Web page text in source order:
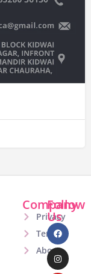
Company
Privacy
Terms
About
Follow
Us